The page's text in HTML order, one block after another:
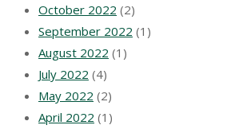
October 2022 (2)
September 2022 (1)
August 2022 (1)
July 2022 (4)
May 2022 (2)
April 2022 (1)